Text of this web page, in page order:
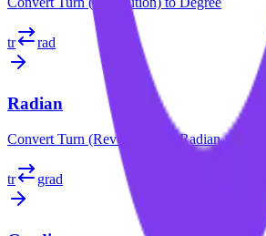
tr rad
Radian
Convert Turn (Revolution) toRadian
tr grad